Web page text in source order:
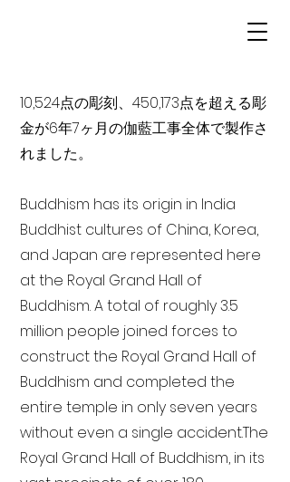
10,524点の彫刻、450,173点を超える彫
金が6年7ヶ月の伽藍工事全体で製作さ
れました。
Buddhism has its origin in India
Buddhist cultures of China, Korea,
and Japan are represented here
at the Royal Grand Hall of
Buddhism. A total of roughly 3.5
million people joined forces to
construct the Royal Grand Hall of
Buddhism and completed the
entire temple in only seven years
without even a single accident. The
Royal Grand Hall of Buddhism, in its